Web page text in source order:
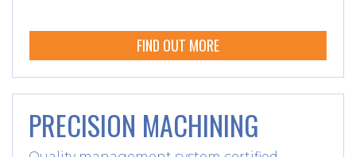
FIND OUT MORE
PRECISION MACHINING